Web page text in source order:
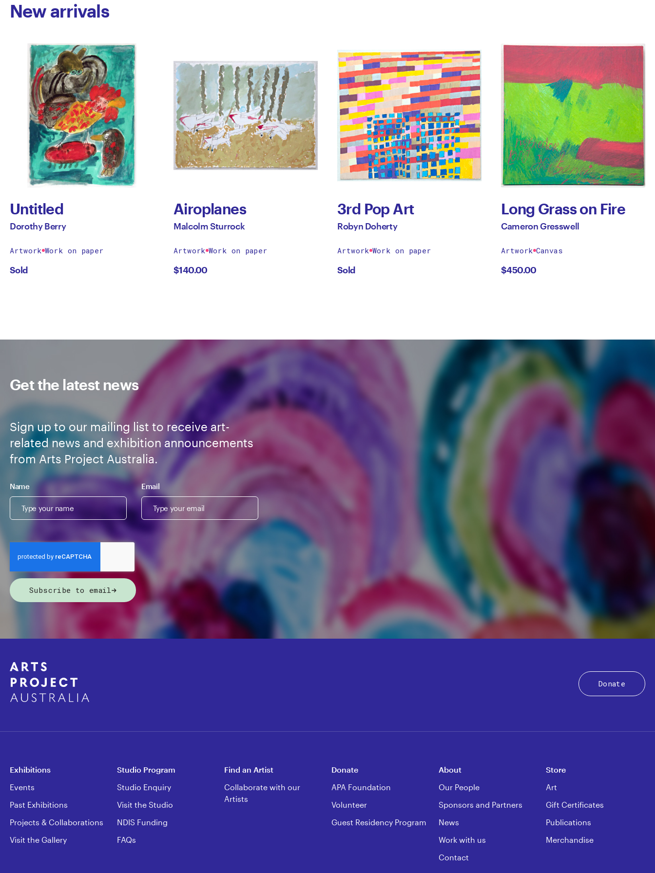
New arrivals
Untitled
Dorothy Berry
Artwork Work on paper
Sold
Airoplanes
Malcolm Sturrock
Artwork Work on paper
$140.00
3rd Pop Art
Robyn Doherty
Artwork Work on paper
Sold
Long Grass on Fire
Cameron Gresswell
Artwork Canvas
$450.00
Get the latest news
Sign up to our mailing list to receive art-
related news and exhibition announcements
from Arts Project Australia.
Name Email
Subscribe to email
Donate
Exhibitions
Events
Past Exhibitions
Projects & Collaborations
Visit the Gallery
Studio Program
Studio Enquiry
Visit the Studio
NDIS Funding
FAQs
Find an Artist
Collaborate with our
Artists
Donate
APA Foundation
Volunteer
Guest Residency Program
About
Our People
Sponsors and Partners
News
Work with us
Contact
Store
Art
Gift Certificates
Publications
Merchandise